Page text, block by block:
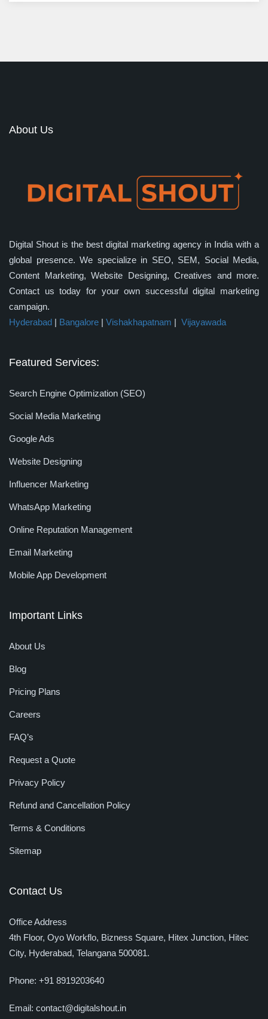
About Us
Digital Shout is the best digital marketing agency in India with a
global presence. We specialize in SEO, SEM, Social Media,
Content Marketing, Website Designing, Creatives and more.
Contact us today for your own successful digital marketing
campaign.
Hyderabad
Bangalore Vishakhapatnam Vijayawada
Featured Services:
Search Engine Optimization (SEO)
Social Media Marketing
Google Ads
Website Designing
Influencer Marketing
WhatsApp Marketing
Online Reputation Management
Email Marketing
Mobile App Development
Important Links
About Us
Blog
Pricing Plans
Careers
FAQ’s
Request a Quote
Privacy Policy
Refund and Cancellation Policy
Terms & Conditions
Sitemap
Contact Us
Office Address
4th Floor, Oyo Workflo, Bizness Square, Hitex Junction, Hitec
City, Hyderabad, Telangana 500081.
Phone: +91 8919203640
Email: contact@digitalshout.in